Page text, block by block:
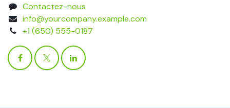
Contactez-nous
info@yourcompany.example.com
+1 (650) 555-0187